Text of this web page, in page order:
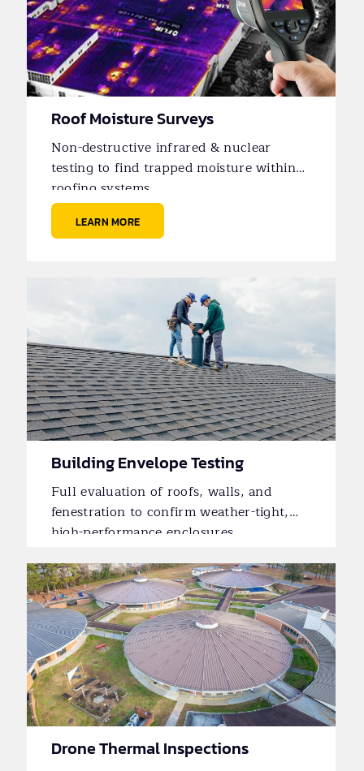
Roof Moisture Surveys
Non-destructive infrared & nuclear
testing to find trapped moisture within
roofing systems.
LEARN MORE
Building Envelope Testing
Full evaluation of roofs, walls, and
fenestration to confirm weather-tight,
high-performance enclosures.
Drone Thermal Inspections